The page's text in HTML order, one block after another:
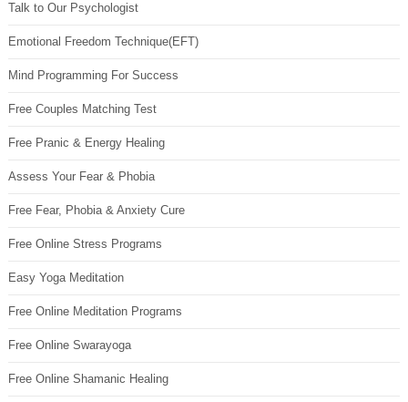
Talk to Our Psychologist
Emotional Freedom Technique(EFT)
Mind Programming For Success
Free Couples Matching Test
Free Pranic & Energy Healing
Assess Your Fear & Phobia
Free Fear, Phobia & Anxiety Cure
Free Online Stress Programs
Easy Yoga Meditation
Free Online Meditation Programs
Free Online Swarayoga
Free Online Shamanic Healing